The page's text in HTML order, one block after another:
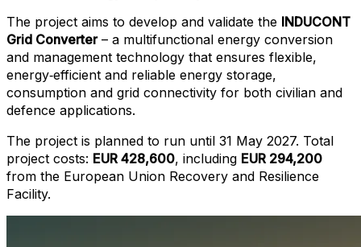
The project aims to develop and validate the INDUCONT
Grid Converter– a multifunctional energy conversion
and management technology that ensures flexible,
energy‑efficient and reliable energy storage,
consumption and grid connectivity for both civilian and
defence applications.
The project is planned to run until 31 May 2027. Total
project costs: EUR 428,600, including EUR 294,200
from the European Union Recovery and Resilience
Facility.